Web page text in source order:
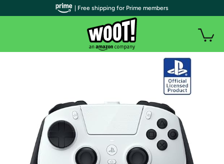
| Free shipping for Prime members